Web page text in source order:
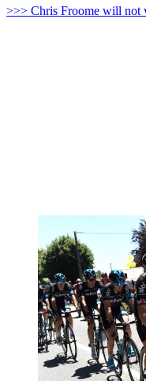
>>> Chris Froome will not